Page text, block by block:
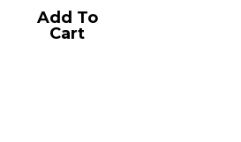
Add To
Cart